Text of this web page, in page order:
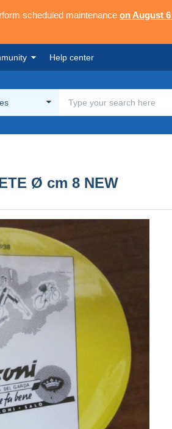
scheduled maintenance on August
Help center
Ø cm 8 NEW